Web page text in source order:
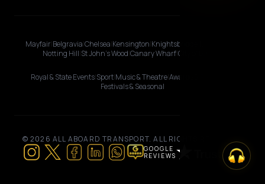
Mayfair Belgravia Chelsea Kensington Knightsbridge
Notting Hill St John's Wood Canary Wharf|City of London
Royal & State Events Sport Music & TheatreAwards & Premieres
Festivals & Seasonal
© 2026 ALL ABOARD TRANSPORT. ALL RIGHTS RESERVED.
GOOGLE
REVIEWS